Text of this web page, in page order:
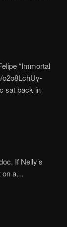
“Immortal
o2o8LchUy-
sat back in
If Nelly’s
on a…